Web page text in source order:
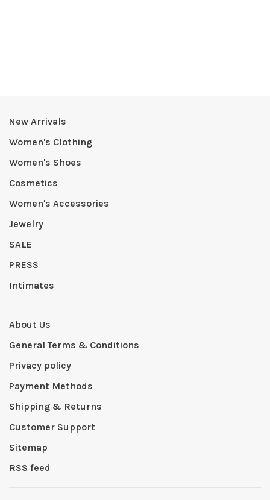
New Arrivals
Women's Clothing
Women's Shoes
Cosmetics
Women's Accessories
Jewelry
SALE
PRESS
Intimates
About Us
General Terms & Conditions
Privacy policy
Payment Methods
Shipping & Returns
Customer Support
Sitemap
RSS feed